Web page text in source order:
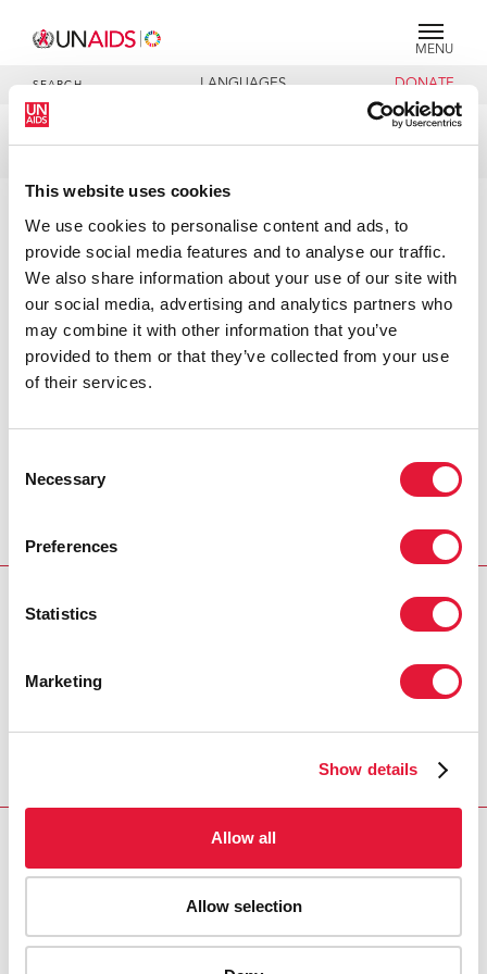
This website uses cookies
We use cookies to personalise content and ads, to
provide social media features and to analyse our traffic.
We also share information about your use of our site with
our social media, advertising and analytics partners who
may combine it with other information that you’ve
provided to them or that they’ve collected from your use
of their services.
Selection
Necessary
Preferences
Statistics
Marketing
Show details
Allow all
Allow selection
MENU
SEARCH LANGUAGES DONATE
Publication
DOCUMENTS
Agenda item 3
27 JUNE 2019
VACANCIES CONTACT UNAIDS